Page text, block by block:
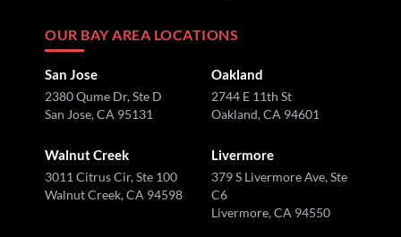
OUR BAY AREA LOCATIONS
San Jose
2380 Qume Dr, Ste D
San Jose, CA 95131
Oakland
2744 E 11th St
Oakland, CA 94601
Walnut Creek
3011 Citrus Cir, Ste 100
Walnut Creek, CA 94598
Livermore
379 S Livermore Ave, Ste
C6
Livermore, CA 94550